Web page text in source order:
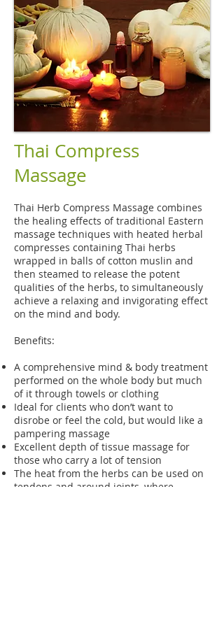
Thai Compress
Massage
Thai Herb Compress Massage combines
the healing effects of traditional Eastern
massage techniques with heated herbal
compresses containing Thai herbs
wrapped in balls of cotton muslin and
then steamed to release the potent
qualities of the herbs, to simultaneously
achieve a relaxing and invigorating effect
on the mind and body.
Benefits:
A comprehensive mind & body treatment
performed on the whole body but much
of it through towels or clothing
Ideal for clients who don’t want to
disrobe or feel the cold, but would like a
pampering massage
Excellent depth of tissue massage for
those who carry a lot of tension
The heat from the herbs can be used on
tendons and around joints, where